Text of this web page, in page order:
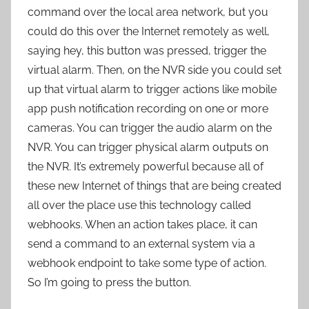
command over the local area network, but you
could do this over the Internet remotely as well,
saying hey, this button was pressed, trigger the
virtual alarm. Then, on the NVR side you could set
up that virtual alarm to trigger actions like mobile
app push notification recording on one or more
cameras. You can trigger the audio alarm on the
NVR. You can trigger physical alarm outputs on
the NVR. It’s extremely powerful because all of
these new Internet of things that are being created
all over the place use this technology called
webhooks. When an action takes place, it can
send a command to an external system via a
webhook endpoint to take some type of action.
So I’m going to press the button.